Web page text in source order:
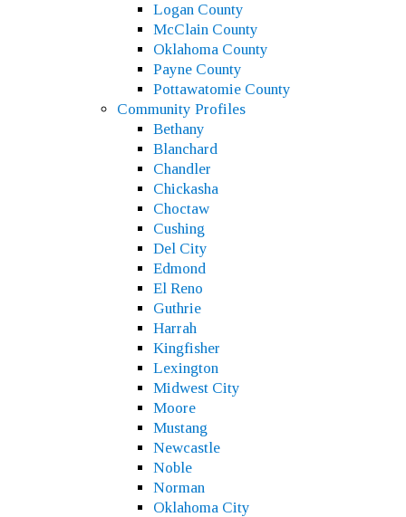
Logan County
McClain County
Oklahoma County
Payne County
Pottawatomie County
Community Profiles
Bethany
Blanchard
Chandler
Chickasha
Choctaw
Cushing
Del City
Edmond
El Reno
Guthrie
Harrah
Kingfisher
Lexington
Midwest City
Moore
Mustang
Newcastle
Noble
Norman
Oklahoma City